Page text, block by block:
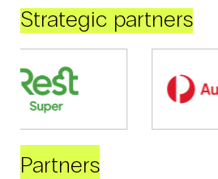
Strategic partners
Partners